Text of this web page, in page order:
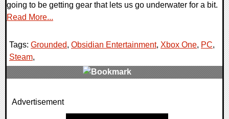
going to be getting gear that lets us go underwater for a bit.
Read More...
Tags: Grounded, Obsidian Entertainment, Xbox One, PC,
Steam,
0 Comments
Advertisement